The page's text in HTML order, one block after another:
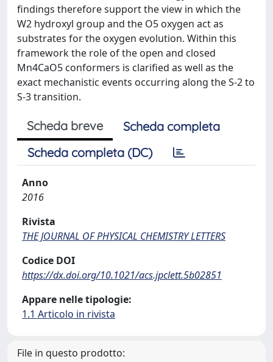
findings therefore support the view in which the
W2 hydroxyl group and the O5 oxygen act as
substrates for the oxygen evolution. Within this
framework the role of the open and closed
Mn4CaO5 conformers is clarified as well as the
exact mechanistic events occurring along the S-2 to
S-3 transition.
Scheda breve
Scheda completa
Scheda completa (DC)
Anno
2016
Rivista
THE JOURNAL OF PHYSICAL CHEMISTRY LETTERS
Codice DOI
https://dx.doi.org/10.1021/acs.jpclett.5b02851
Appare nelle tipologie:
1.1 Articolo in rivista
File in questo prodotto: